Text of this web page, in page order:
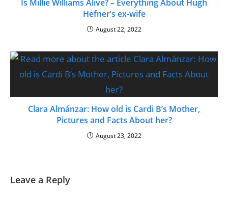
Is Millie Williams Alive? – Everything About Hugh
Hefner’s ex-wife
August 22, 2022
Clara Almánzar: How old is Cardi B’s Mother,
Pictures and Facts About her?
August 23, 2022
Leave a Reply